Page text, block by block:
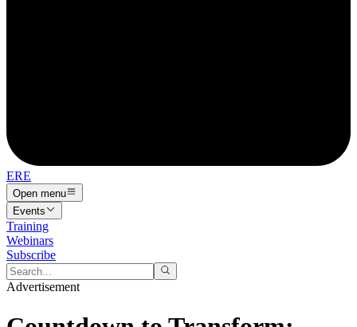
ERE
Open menu
Events
Training
Webinars
Subscribe
Advertisement